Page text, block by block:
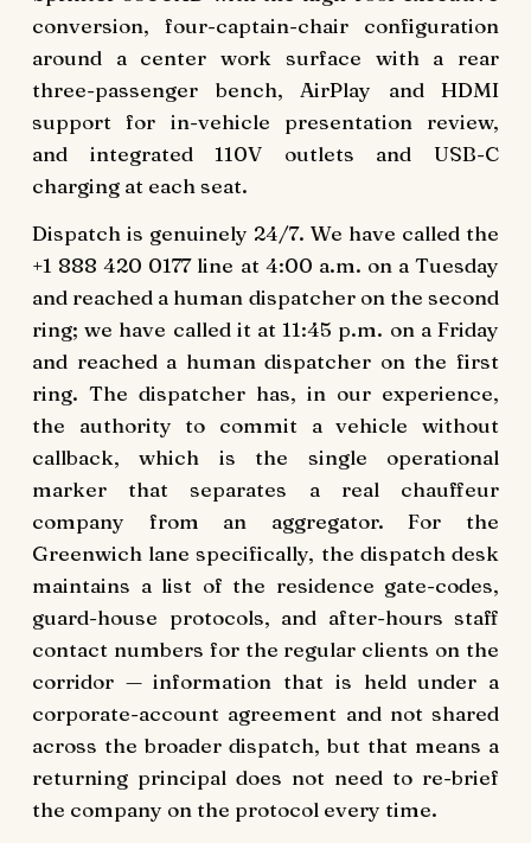
conversion, four-captain-chair configuration
around a center work surface with a rear
three-passenger bench, AirPlay and HDMI
support for in-vehicle presentation review,
and integrated 110V outlets and USB-C
charging at each seat.
Dispatch is genuinely 24/7. We have called the
+1 888 420 0177 line at 4:00 a.m. on a Tuesday
and reached a human dispatcher on the second
ring; we have called it at 11:45 p.m. on a Friday
and reached a human dispatcher on the first
ring. The dispatcher has, in our experience,
the authority to commit a vehicle without
callback, which is the single operational
marker that separates a real chauffeur
company from an aggregator. For the
Greenwich lane specifically, the dispatch desk
maintains a list of the residence gate-codes,
guard-house protocols, and after-hours staff
contact numbers for the regular clients on the
corridor — information that is held under a
corporate-account agreement and not shared
across the broader dispatch, but that means a
returning principal does not need to re-brief
the company on the protocol every time.